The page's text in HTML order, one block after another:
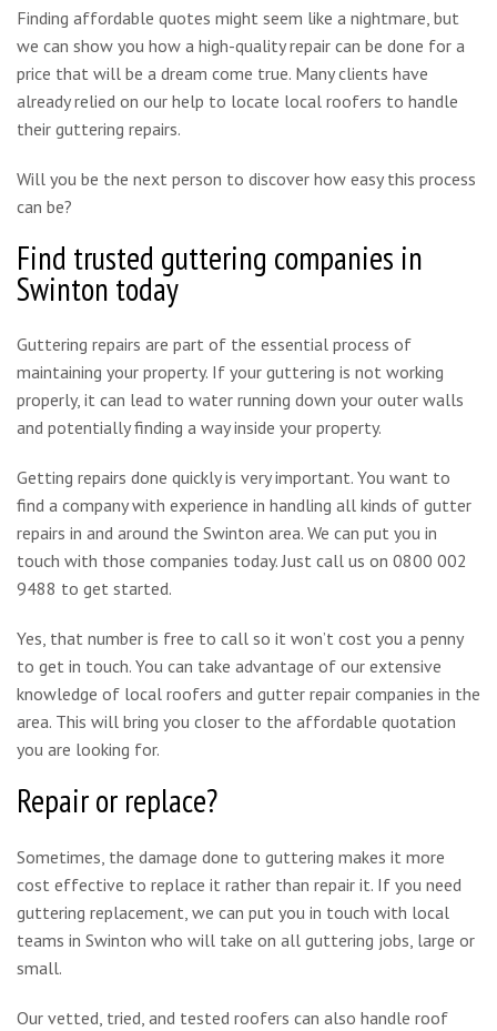
Finding affordable quotes might seem like a nightmare, but
we can show you how a high-quality repair can be done for a
price that will be a dream come true. Many clients have
already relied on our help to locate local roofers to handle
their guttering repairs.
Will you be the next person to discover how easy this process
can be?
Find trusted guttering companies in
Swinton today
Guttering repairs are part of the essential process of
maintaining your property. If your guttering is not working
properly, it can lead to water running down your outer walls
and potentially finding a way inside your property.
Getting repairs done quickly is very important. You want to
find a company with experience in handling all kinds of gutter
repairs in and around the Swinton area. We can put you in
touch with those companies today. Just call us on 0800 002
9488 to get started.
Yes, that number is free to call so it won’t cost you a penny
to get in touch. You can take advantage of our extensive
knowledge of local roofers and gutter repair companies in the
area. This will bring you closer to the affordable quotation
you are looking for.
Repair or replace?
Sometimes, the damage done to guttering makes it more
cost effective to replace it rather than repair it. If you need
guttering replacement, we can put you in touch with local
teams in Swinton who will take on all guttering jobs, large or
small.
Our vetted, tried, and tested roofers can also handle roof